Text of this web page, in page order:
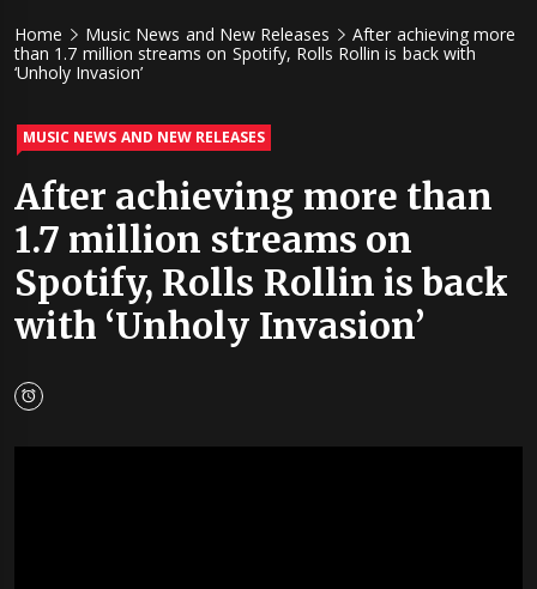
Home Music News and New Releases
After achieving more
than 1.7 million streams on Spotify, Rolls Rollin is back with
‘Unholy Invasion’
MUSIC NEWS AND NEW RELEASES
After achieving more than
1.7 million streams on
Spotify, Rolls Rollin is back
with ‘Unholy Invasion’